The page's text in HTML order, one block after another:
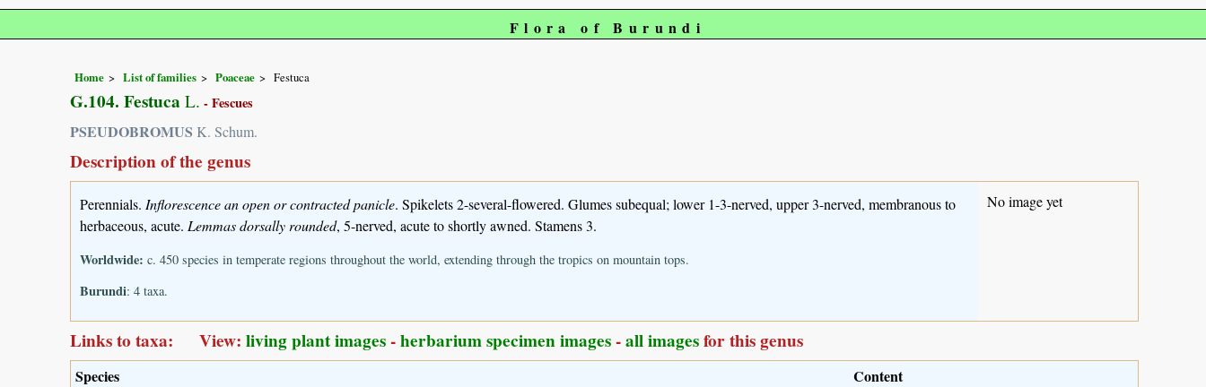
Flora of Burundi
Home List of families Poaceae Festuca
G.104. Festuca L. - Fescues
PSEUDOBROMUS K. Schum.
Description of the genus
Perennials. Inflorescence an open or contracted panicle. Spikelets 2-several-flowered. Glumes subequal; lower 1-3-nerved, upper 3-nerved, membranous to
herbaceous, acute. Lemmas dorsally rounded, 5-nerved, acute to shortly awned. Stamens 3.
Worldwide: c. 450 species in temperate regions throughout the world, extending through the tropics on mountain tops.
Burundi: 4 taxa.
No image yet
Links to taxa: View: living plant images-herbarium specimen images-all imagesfor this genus
Species
Content